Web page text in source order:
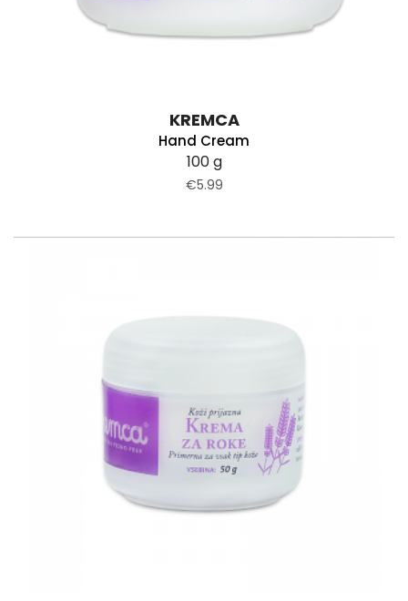
KREMCA
Hand Cream
100 g
€5.99